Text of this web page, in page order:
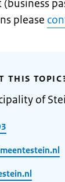
please
THIS
of